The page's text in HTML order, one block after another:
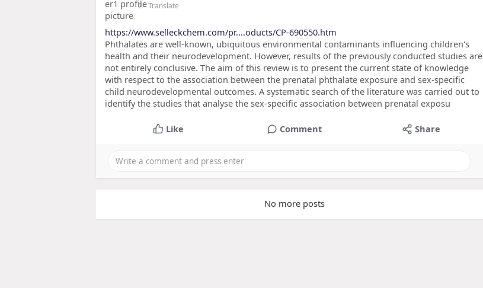
2- Translate
https://www.selleckchem.com/pr....oducts/CP-690550.htm
Phthalates are well-known, ubiquitous environmental contaminants influencing children's
health and their neurodevelopment. However, results of the previously conducted studies are
not entirely conclusive. The aim of this review is to present the current state of knowledge
with respect to the association between the prenatal phthalate exposure and sex-specific
child neurodevelopmental outcomes. A systematic search of the literature was carried out to
identify the studies that analyse the sex-specific association between prenatal exposu
Like Comment Share
No more posts